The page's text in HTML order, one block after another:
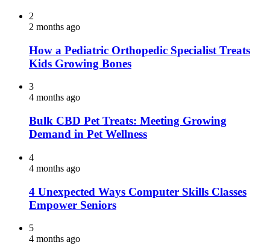
2
2 months ago
How a Pediatric Orthopedic Specialist Treats
Kids Growing Bones
3
4 months ago
Bulk CBD Pet Treats: Meeting Growing
Demand in Pet Wellness
4
4 months ago
4 Unexpected Ways Computer Skills Classes
Empower Seniors
5
4 months ago